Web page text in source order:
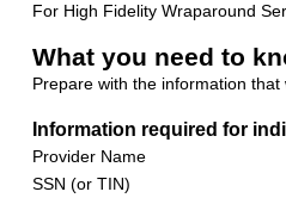
For High Fidelity Wraparound
What you need to
Prepare with the information that
Information required for
Provider Name
SSN (or TIN)